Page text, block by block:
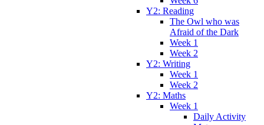
Y2: Reading
The Owl who was
Afraid of the Dark
Week 1
Week 2
Y2: Writing
Week 1
Week 2
Y2: Maths
Week 1
Daily Activity